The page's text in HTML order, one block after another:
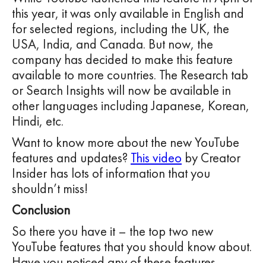
this year, it was only available in English and
for selected regions, including the UK, the
USA, India, and Canada. But now, the
company has decided to make this feature
available to more countries. The Research tab
or Search Insights will now be available in
other languages including Japanese, Korean,
Hindi, etc.
Want to know more about the new YouTube
features and updates? This video by Creator
Insider has lots of information that you
shouldn’t miss!
Conclusion
So there you have it – the top two new
YouTube features that you should know about.